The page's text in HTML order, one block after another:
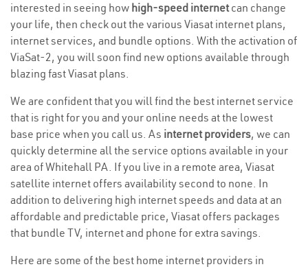
interested in seeing how high-speed internetcan change
your life, then check out the various Viasat internet plans,
internet services, and bundle options. With the activation of
ViaSat-2, you will soon find new options available through
blazing fast Viasat plans.
We are confident that you will find the best internet service
that is right for you and your online needs at the lowest
base price when you call us. As internet providers, we can
quickly determine all the service options available in your
area of Whitehall PA. If you live in a remote area, Viasat
satellite internet offers availability second to none. In
addition to delivering high internet speeds and data at an
affordable and predictable price, Viasat offers packages
that bundle TV, internet and phone for extra savings.
Here are some of the best home internet providers in